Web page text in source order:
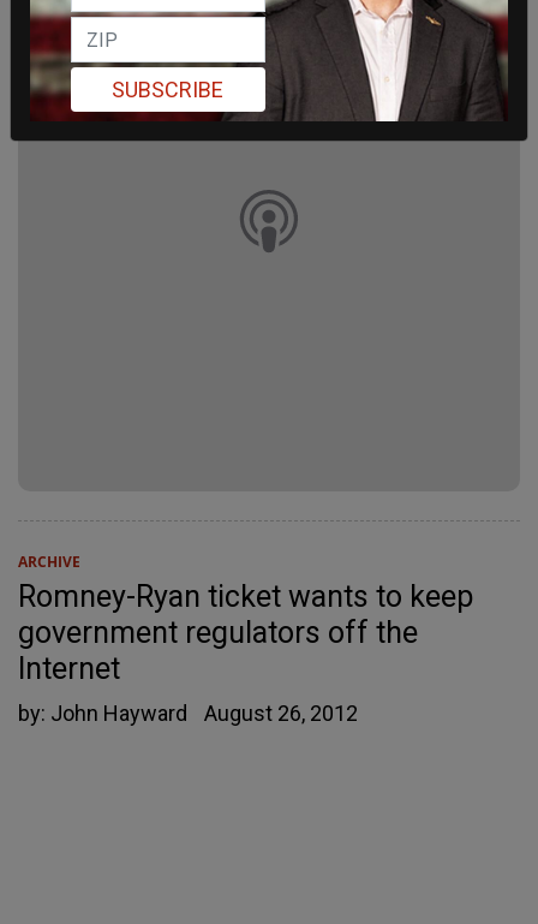
ARCHIVE
Romney-Ryan ticket wants to keep
government regulators off the
Internet
by: John Hayward August 26, 2012
SUBSCRIBE